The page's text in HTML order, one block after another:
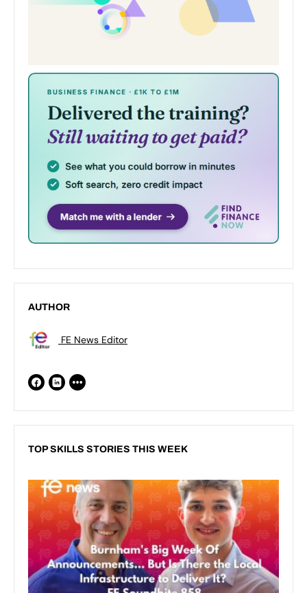
AUTHOR
FE News Editor
TOP SKILLS STORIES THIS WEEK